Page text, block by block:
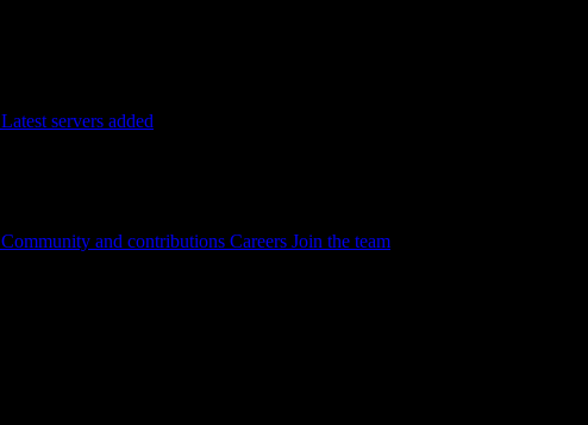
Latest servers added
Community and contributions Careers Join the team